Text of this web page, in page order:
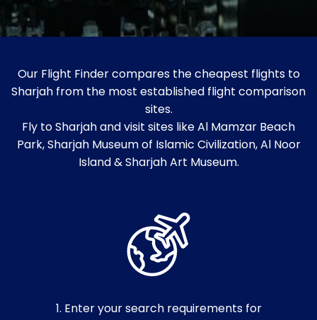
Our Flight Finder compares the cheapest flights to
Sharjah from the most established flight comparison
sites.
Fly to Sharjah and visit sites like Al Mamzar Beach
Park, Sharjah Museum of Islamic Civilization, Al Noor
Island & Sharjah Art Museum.
1. Enter your search requirements for